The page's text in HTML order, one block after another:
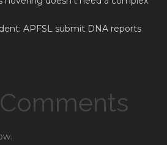
APFSL submit DNA reports